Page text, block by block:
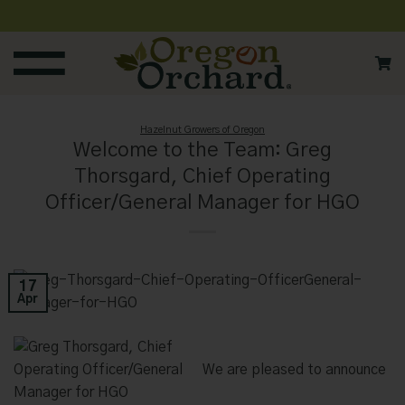
to
content
Hazelnut Growers of Oregon
Welcome to the Team: Greg
Thorsgard, Chief Operating
Officer/General Manager for HGO
17
Apr
We are pleased to announce